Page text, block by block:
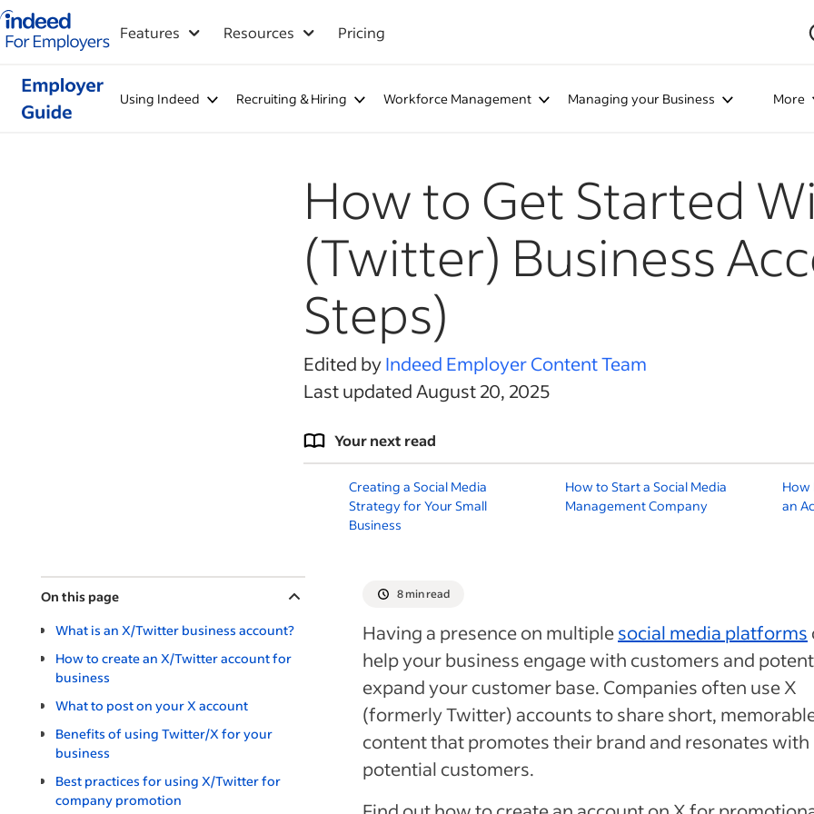
Indeed for employers – Home
Features Resources Pricing
Using Indeed Recruiting & Hiring Workforce Management Managing your Business More
How to Get Started
(Twitter) Business
Steps)
Edited byIndeed Employer Content Team
Last updated August 20, 2025
Your next read
Creating a Social Media
Strategy for Your Small
Business
How to Start a Social Media
Management Company
How
an
On this page
What is an X/Twitter business account?
How to create an X/Twitter account for
business
What to post on your X account
Benefits of using Twitter/X for your
business
Best practices for using X/Twitter for
company promotion
8 min read
Having a presence on multiplesocial media platforms
help your business engage with customers and
expand your customer base. Companies often use X
(formerly Twitter) accounts to share short,
content that promotes their brand and resonates with
potential customers.